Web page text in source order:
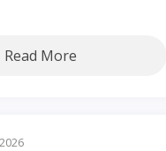
Read More